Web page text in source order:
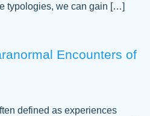
FOR ALWAYS BEING
AND GETTING ME
I LOVE YOU
typologies, we can gain […]
Encounters of
defined as experiences